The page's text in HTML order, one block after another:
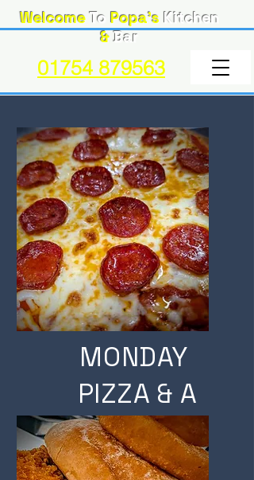
WelcomeTo Popa's Kitchen
&Bar
01754 879563
MONDAY
PIZZA & A
PINT